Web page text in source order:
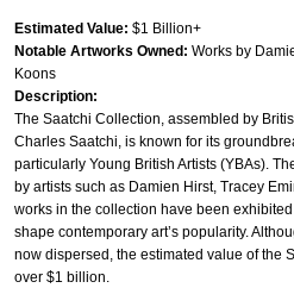
Estimated Value: $1 Billion+
Notable Artworks Owned: Works by
Koons
Description:
The Saatchi Collection, assembled by
Charles Saatchi, is known for its
particularly Young British Artists (YBAs).
by artists such as Damien Hirst, Tracey
works in the collection have been
shape contemporary art’s popularity.
now dispersed, the estimated value of the
over $1 billion.